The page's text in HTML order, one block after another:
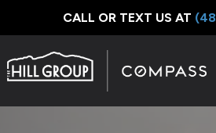
CALL OR TEXT US AT